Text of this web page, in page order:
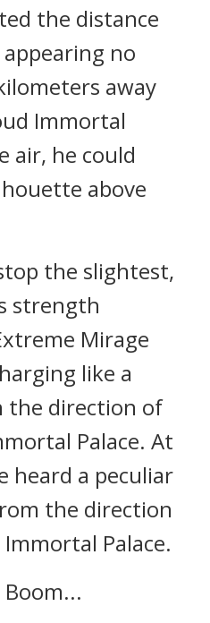
the distance
no
away
Immortal
air, he could
above
the slightest,
strength
Mirage
like a
the direction of
Palace. At
heard a peculiar
the direction
Palace.